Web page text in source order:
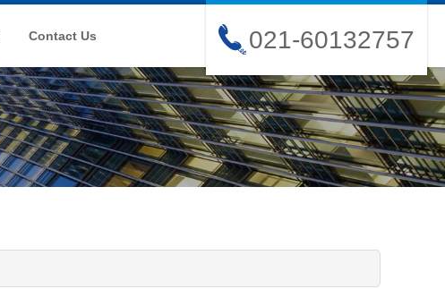
Contact Us 021-60132757